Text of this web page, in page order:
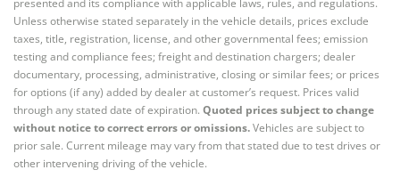
presented and its compliance with applicable laws, rules, and regulations.
Unless otherwise stated separately in the vehicle details, prices exclude
taxes, title, registration, license, and other governmental fees; emission
testing and compliance fees; freight and destination chargers; dealer
documentary, processing, administrative, closing or similar fees; or prices
for options (if any) added by dealer at customer’s request. Prices valid
through any stated date of expiration. Quoted prices subject to change
without notice to correct errors or omissions.Vehicles are subject to
prior sale. Current mileage may vary from that stated due to test drives or
other intervening driving of the vehicle.